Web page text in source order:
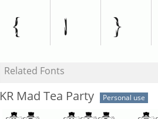
Related Fonts
KR Mad Tea Party Personal use